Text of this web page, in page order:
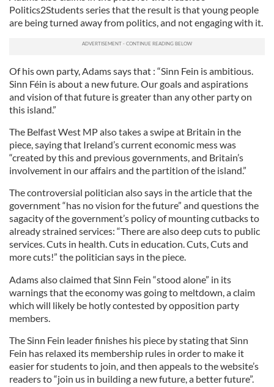
Politics2Students series that the result is that young people
are being turned away from politics, and not engaging with it.
Of his own party, Adams says that : “Sinn Fein is ambitious.
Sinn Féin is about a new future. Our goals and aspirations
and vision of that future is greater than any other party on
this island.”
The Belfast West MP also takes a swipe at Britain in the
piece, saying that Ireland’s current economic mess was
“created by this and previous governments, and Britain’s
involvement in our affairs and the partition of the island.”
The controversial politician also says in the article that the
government “has no vision for the future” and questions the
sagacity of the government’s policy of mounting cutbacks to
already strained services: “There are also deep cuts to public
services. Cuts in health. Cuts in education. Cuts, Cuts and
more cuts!” the politician says in the piece.
Adams also claimed that Sinn Fein “stood alone” in its
warnings that the economy was going to meltdown, a claim
which will likely be hotly contested by opposition party
members.
The Sinn Fein leader finishes his piece by stating that Sinn
Fein has relaxed its membership rules in order to make it
easier for students to join, and then appeals to the website’s
readers to “join us in building a new future, a better future”.